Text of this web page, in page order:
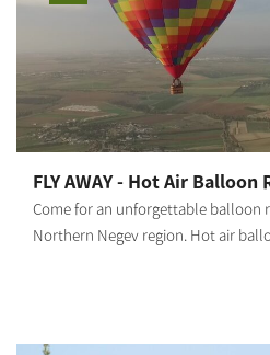
FLY AWAY - Hot Air Balloon
Come for an unforgettable balloon
Northern Negev region. Hot air
and as a great family adventure.
and refreshments upon arrival at
the balloon inflation process An